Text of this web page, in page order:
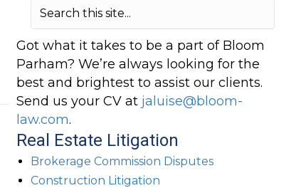
Got what it takes to be a part of Bloom
Parham? We’re always looking for the
best and brightest to assist our clients.
Send us your CV at jaluise@bloom-
law.com.
Real Estate Litigation
Brokerage Commission Disputes
Construction Litigation